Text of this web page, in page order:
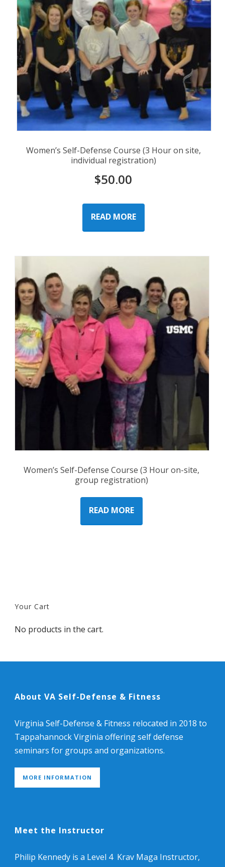
Women’s Self-Defense Course (3 Hour on site,
individual registration)
$50.00
READ MORE
Women’s Self-Defense Course (3 Hour on-site,
group registration)
READ MORE
Your Cart
No products in the cart.
About VA Self-Defense & Fitness
Virginia Self-Defense & Fitness relocated in 2018 to
Tappahannock Virginia offering self defense
seminars for groups and organizations.
MORE INFORMATION
Meet the Instructor
Philip Kennedy is a Level 4 Krav Maga Instructor,